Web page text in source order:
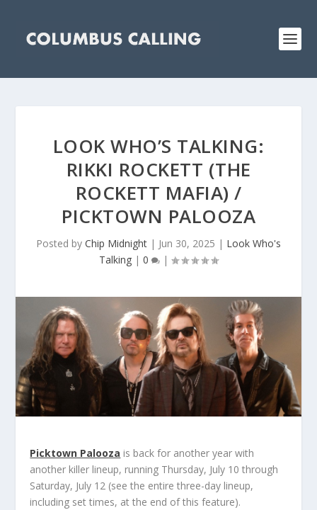
LOOK WHO’S TALKING:
RIKKI ROCKETT (THE
ROCKETT MAFIA) /
PICKTOWN PALOOZA
Posted by Chip Midnight | Jun 30, 2025 | Look Who's
Talking | 0 |
Picktown Palooza is back for another year with
another killer lineup, running Thursday, July 10 through
Saturday, July 12 (see the entire three-day lineup,
including set times, at the end of this feature).